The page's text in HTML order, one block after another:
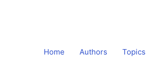
Home Authors Topics